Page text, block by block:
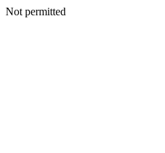
Not permitted